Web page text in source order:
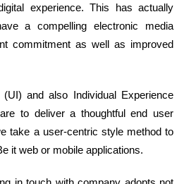
experience. This has actually
a compelling electronic media
commitment as well as improved
and also Individual Experience
to deliver a thoughtful end user
take a user-centric style method to
it web or mobile applications.